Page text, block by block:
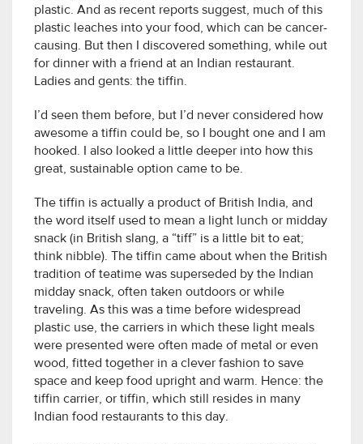
plastic. And as recent reports suggest, much of this
plastic leaches into your food, which can be cancer-
causing. But then I discovered something, while out
for dinner with a friend at an Indian restaurant.
Ladies and gents: the tiffin.
I’d seen them before, but I’d never considered how
awesome a tiffin could be, so I bought one and I am
hooked. I also looked a little deeper into how this
great, sustainable option came to be.
The tiffin is actually a product of British India, and
the word itself used to mean a light lunch or midday
snack (in British slang, a “tiff” is a little bit to eat;
think nibble). The tiffin came about when the British
tradition of teatime was superseded by the Indian
midday snack, often taken outdoors or while
traveling. As this was a time before widespread
plastic use, the carriers in which these light meals
were presented were often made of metal or even
wood, fitted together in a clever fashion to save
space and keep food upright and warm. Hence: the
tiffin carrier, or tiffin, which still resides in many
Indian food restaurants to this day.